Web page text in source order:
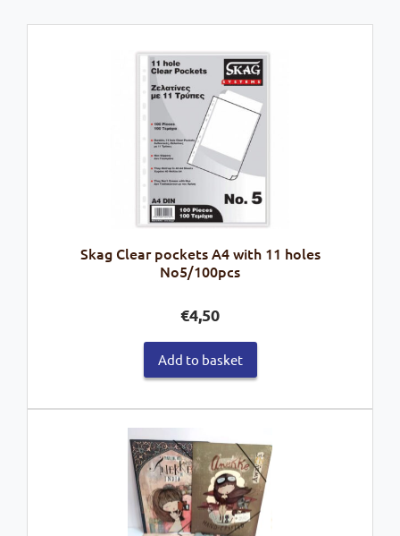
Skag Clear pockets A4 with 11 holes
No5/100pcs
€4,50
Add to basket